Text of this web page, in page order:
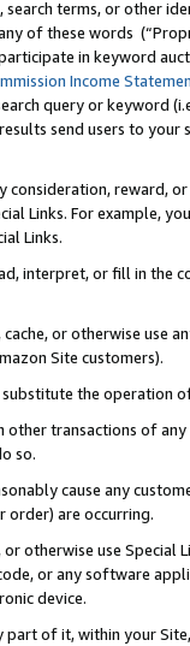
terms, or other
of these words
in keyword
Income
query or keyword
send users to
reward,
Links. For example,
Links.
interpret, or fill in
or otherwise use
Site customers).
the operation
other transactions of
so.
cause any
order) are occurring.
otherwise use
or any software
device.
part of it, within your